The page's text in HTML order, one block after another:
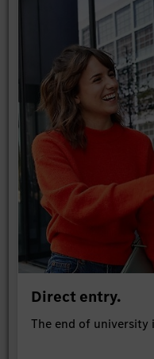
Direct entry.
The end of university